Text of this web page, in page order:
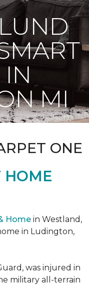
MI
ONE
HOME
Home in Westland,
in Ludington,
was injured in
military all-terrain